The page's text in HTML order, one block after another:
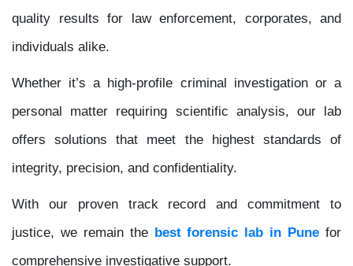
quality results for law enforcement, corporates, and
individuals alike.
Whether it’s a high-profile criminal investigation or a
personal matter requiring scientific analysis, our lab
offers solutions that meet the highest standards of
integrity, precision, and confidentiality.
With our proven track record and commitment to
justice, we remain the best forensic lab in Pune for
comprehensive investigative support.